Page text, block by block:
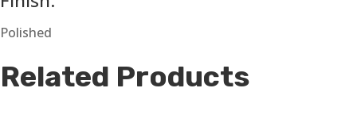
Polished
Related Products